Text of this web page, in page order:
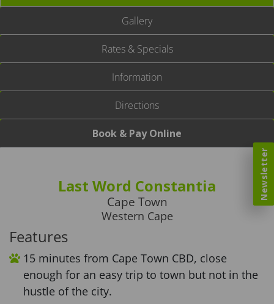
Gallery
Rates & Specials
Information
Directions
Book & Pay Online
Last Word Constantia
Cape Town
Western Cape
Features
15 minutes from Cape Town CBD, close
enough for an easy trip to town but not in the
hustle of the city.
Newsletter